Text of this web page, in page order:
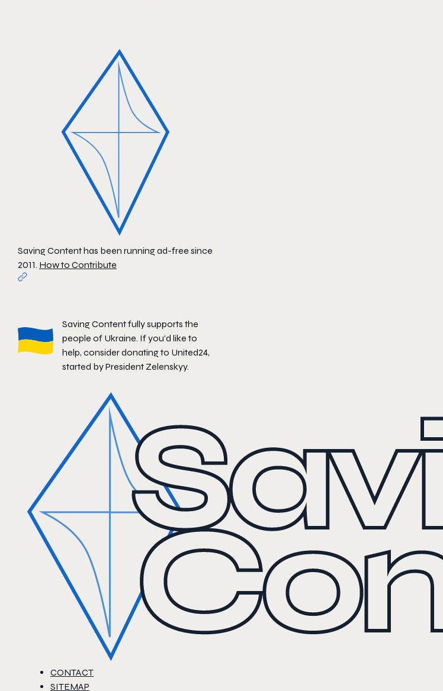
Saving Content has been running ad-free since
2011. How to Contribute
Saving Content fully supports the
people of Ukraine. If you'd like to
help, consider donating to United24,
started by President Zelenskyy.
CONTACT
SITEMAP